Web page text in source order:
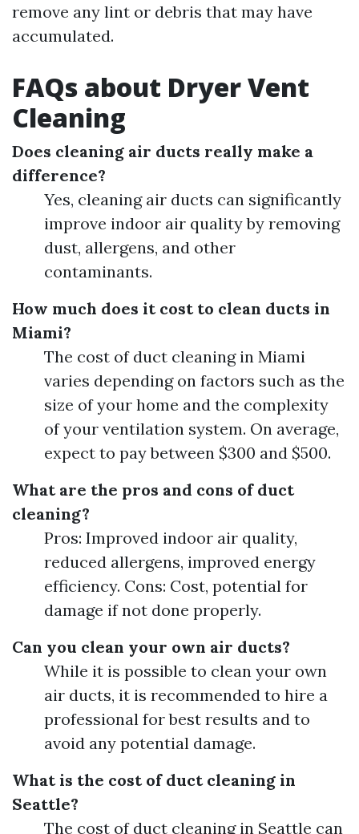
remove any lint or debris that may have
accumulated.
FAQs about Dryer Vent
Cleaning
Does cleaning air ducts really make a
difference?
Yes, cleaning air ducts can significantly
improve indoor air quality by removing
dust, allergens, and other
contaminants.
How much does it cost to clean ducts in
Miami?
The cost of duct cleaning in Miami
varies depending on factors such as the
size of your home and the complexity
of your ventilation system. On average,
expect to pay between $300 and $500.
What are the pros and cons of duct
cleaning?
Pros: Improved indoor air quality,
reduced allergens, improved energy
efficiency. Cons: Cost, potential for
damage if not done properly.
Can you clean your own air ducts?
While it is possible to clean your own
air ducts, it is recommended to hire a
professional for best results and to
avoid any potential damage.
What is the cost of duct cleaning in
Seattle?
The cost of duct cleaning in Seattle can